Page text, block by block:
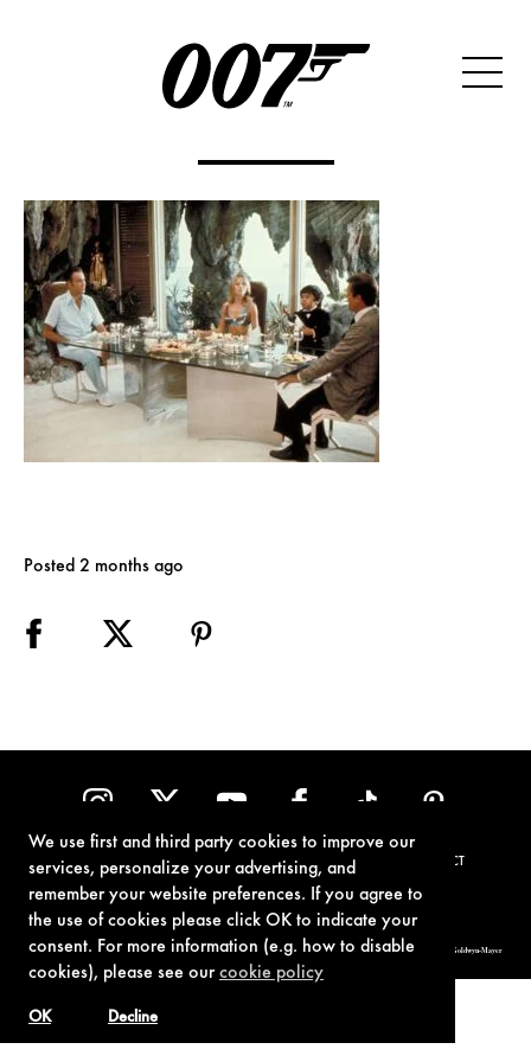
We use first and third party cookies to improve our
services, personalize your advertising, and
remember your website preferences. If you agree to
the use of cookies please click OK to indicate your
consent. For more information (e.g. how to disable
cookies), please see ourcookie policy
Decline
OK
Posted 2 months ago
PRIVACY POLICY COOKIE POLICY CONTACT
© 1962-2021 London Operations, LLC. JAMES BOND, 007 Design, & related copyrights and trademarks authorized for use by Metro-Goldwyn-Mayer